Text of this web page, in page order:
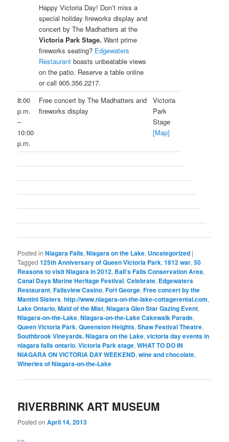
Happy Victoria Day! Don’t miss a
special holiday fireworks display and
concert by The Madhatters at the
Victoria Park Stage. Want prime
fireworks seating? Edgewaters
Restaurant boasts unbeatable views
on the patio. Reserve a table online
or call 905.356.2217.
8:00
p.m.
–
10:00
p.m.
Free concert by The Madhatters and
fireworks display
Victoria
Park
Stage
[Map]
Posted in Niagara Falls,Niagara on the Lake, Uncategorized |
Tagged 125th Anniversary of Queen Victoria Park,1812 war,50
Reasons to visit Niagara in 2012, Ball’s Falls Conservation Area,
Canal Days Marine Heritage Festival,Celebrate, Edgewaters
Restaurant,Fallsview Casino,Fort George,Free concert by the
Mantini Sisters,http://www.niagara-on-the-lake-cottagerental.com,
Lake Ontario,Maid of the Mist,Niagara Glen Star Gazing Event,
Niagara-on-the-Lake,Niagara-on-the-Lake Cakewalk Parade,
Queen Victoria Park,Queenston Heights,Shaw Festival Theatre,
Southbrook Vineyards. Niagara on the Lake,victoria day events in
niagara falls ontario,Victoria Park stage,WHAT TO DO IN
NIAGARA ON VICTORIA DAY WEEKEND,wine and chocolate,
Wineries of Niagara-on-the-Lake
RIVERBRINK ART MUSEUM
Posted onApril 14, 2013